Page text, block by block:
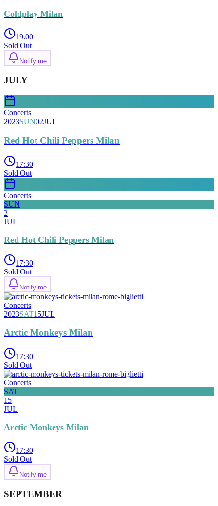
Coldplay Milan
19:00
Sold Out
Notify me
JULY
Concerts
2023SUN02JUL
Red Hot Chili Peppers Milan
17:30
Sold Out
Concerts
SUN
2
JUL
Red Hot Chili Peppers Milan
17:30
Sold Out
Notify me
Concerts
2023SAT15JUL
Arctic Monkeys Milan
17:30
Sold Out
Concerts
SAT
15
JUL
Arctic Monkeys Milan
17:30
Sold Out
Notify me
SEPTEMBER